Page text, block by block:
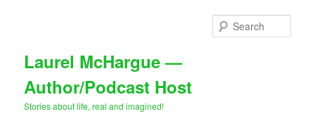
Laurel McHargue —
Author/Podcast Host
Stories about life, real and imagined!